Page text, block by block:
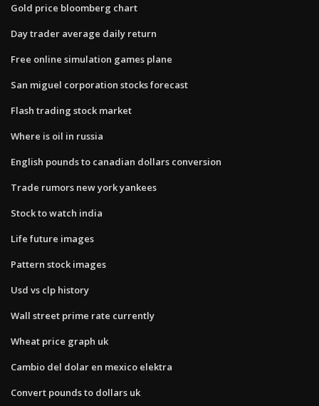
Gold price bloomberg chart
Day trader average daily return
Free online simulation games plane
San miguel corporation stocks forecast
Flash trading stock market
Where is oil in russia
English pounds to canadian dollars conversion
Trade rumors new york yankees
Stock to watch india
Life future images
Pattern stock images
Usd vs clp history
Wall street prime rate currently
Wheat price graph uk
Cambio del dolar en mexico elektra
Convert pounds to dollars uk